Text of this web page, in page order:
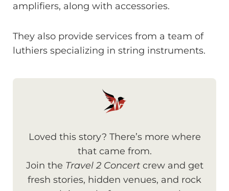
amplifiers, along with accessories.
They also provide services from a team of
luthiers specializing in string instruments.
Loved this story? There’s more where
that came from.
Join the Travel 2 Concertcrew and get
fresh stories, hidden venues, and rock